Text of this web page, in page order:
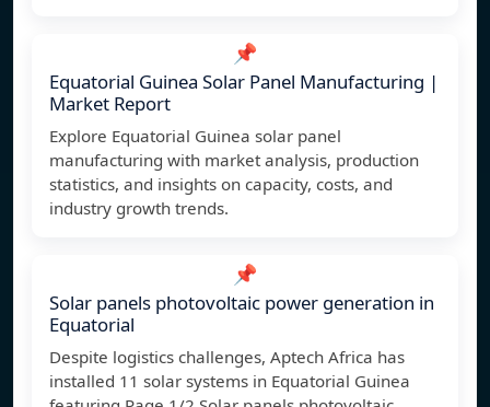
📌
Equatorial Guinea Solar Panel Manufacturing |
Market Report
Explore Equatorial Guinea solar panel
manufacturing with market analysis, production
statistics, and insights on capacity, costs, and
industry growth trends.
📌
Solar panels photovoltaic power generation in
Equatorial
Despite logistics challenges, Aptech Africa has
installed 11 solar systems in Equatorial Guinea